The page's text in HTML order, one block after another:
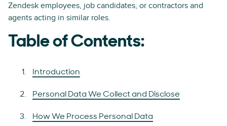
Zendesk employees, job candidates, or contractors and
agents acting in similar roles.
Table of Contents:
Introduction
Personal Data We Collect and Disclose
How We Process Personal Data